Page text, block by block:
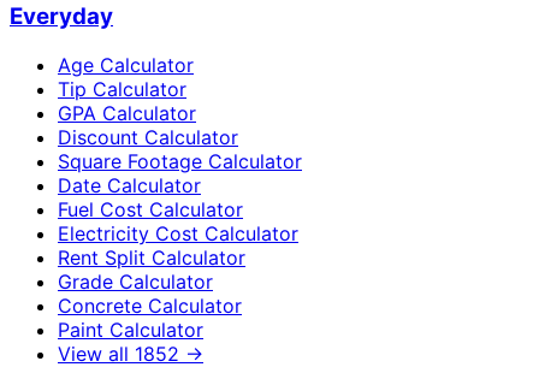
Everyday
Age Calculator
Tip Calculator
GPA Calculator
Discount Calculator
Square Footage Calculator
Date Calculator
Fuel Cost Calculator
Electricity Cost Calculator
Rent Split Calculator
Grade Calculator
Concrete Calculator
Paint Calculator
View all 1852 →